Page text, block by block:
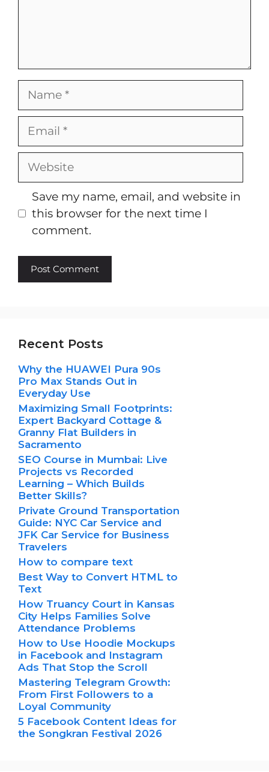
Name
Email
Website
Save my name, email, and website in
this browser for the next time I
comment.
Recent Posts
Why the HUAWEI Pura 90s
Pro Max Stands Out in
Everyday Use
Maximizing Small Footprints:
Expert Backyard Cottage &
Granny Flat Builders in
Sacramento
SEO Course in Mumbai: Live
Projects vs Recorded
Learning – Which Builds
Better Skills?
Private Ground Transportation
Guide: NYC Car Service and
JFK Car Service for Business
Travelers
How to compare text
Best Way to Convert HTML to
Text
How Truancy Court in Kansas
City Helps Families Solve
Attendance Problems
How to Use Hoodie Mockups
in Facebook and Instagram
Ads That Stop the Scroll
Mastering Telegram Growth:
From First Followers to a
Loyal Community
5 Facebook Content Ideas for
the Songkran Festival 2026